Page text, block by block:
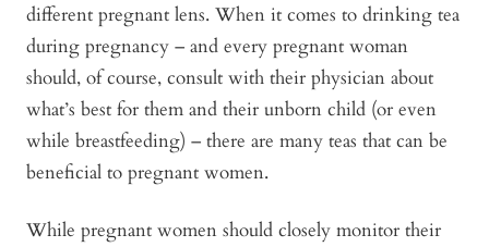
different pregnant lens. When it comes to drinking tea
during pregnancy – and every pregnant woman
should, of course, consult with their physician about
what’s best for them and their unborn child (or even
while breastfeeding) – there are many teas that can be
beneficial to pregnant women.
While pregnant women should closely monitor their